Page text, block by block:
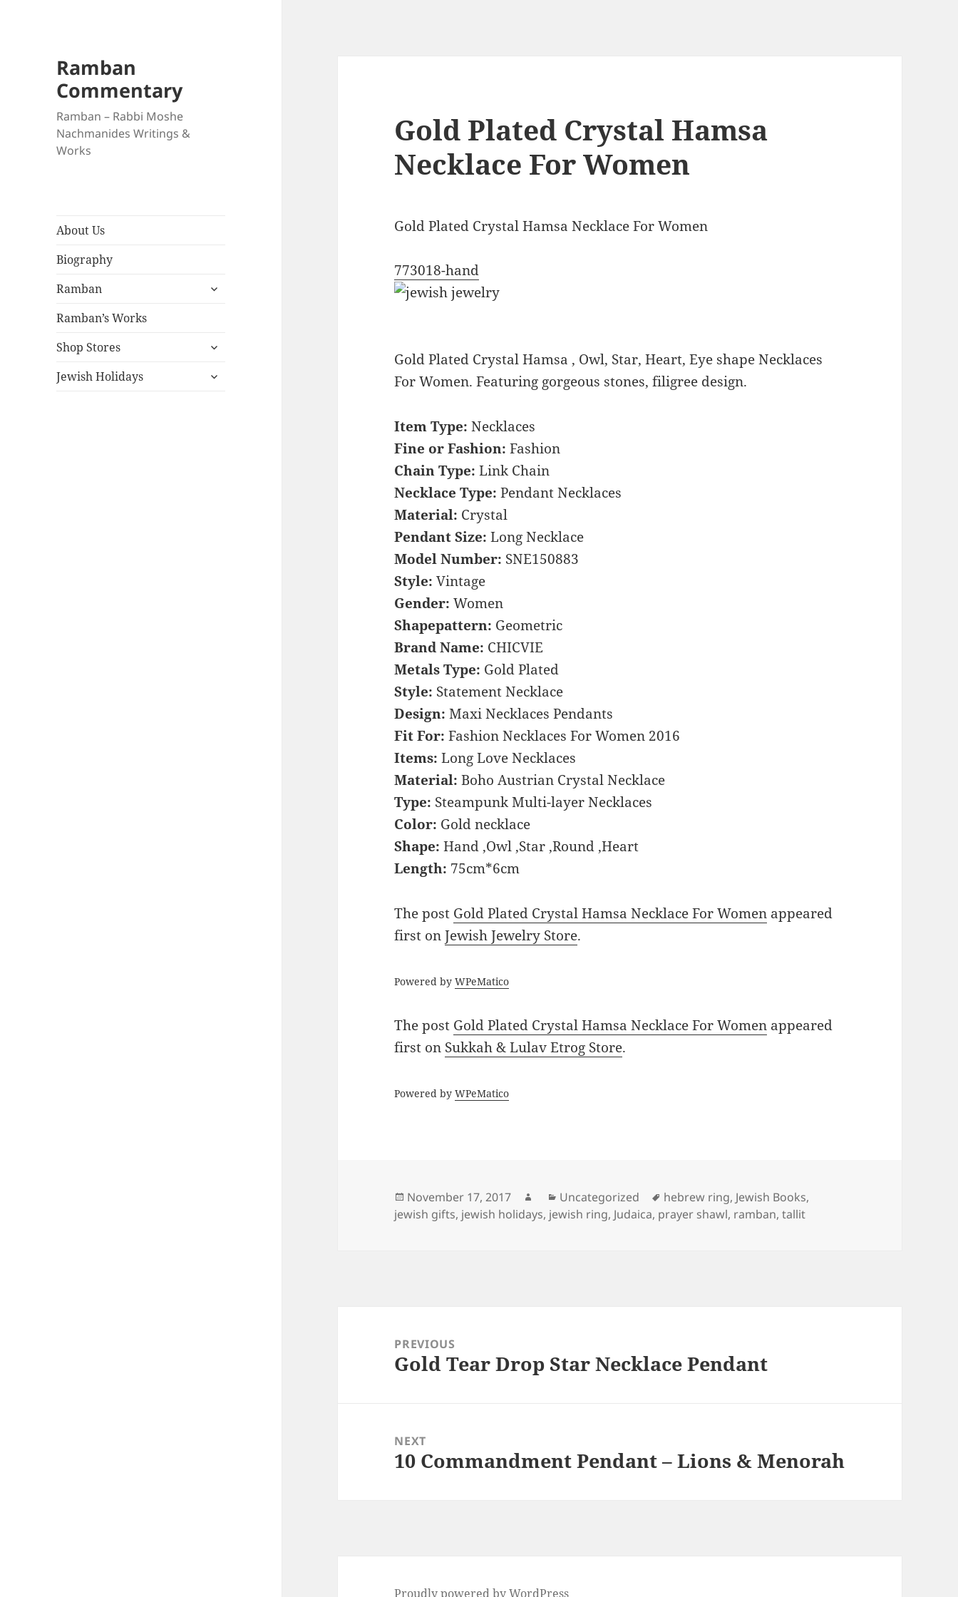
Ramban
Commentary
Ramban – Rabbi Moshe
Nachmanides Writings &
Works
About Us
Biography
Ramban
expand
Ramban’s Works
Shop Stores
expand
menu
Jewish Holidays
expand
Gold Plated Crystal Hamsa
Necklace For Women
Gold Plated Crystal Hamsa Necklace For Women
773018-hand
Gold Plated Crystal Hamsa , Owl, Star, Heart, Eye shape Necklaces
For Women. Featuring gorgeous stones, filigree design.
Item Type: Necklaces
Fine or Fashion: Fashion
Chain Type: Link Chain
Necklace Type: Pendant Necklaces
Material: Crystal
Pendant Size: Long Necklace
Model Number: SNE150883
Style: Vintage
Gender: Women
Shapepattern: Geometric
Brand Name: CHICVIE
Metals Type: Gold Plated
Style: Statement Necklace
Design: Maxi Necklaces Pendants
Fit For: Fashion Necklaces For Women 2016
Items: Long Love Necklaces
Material: Boho Austrian Crystal Necklace
Type: Steampunk Multi-layer Necklaces
Color: Gold necklace
Shape: Hand ,Owl ,Star ,Round ,Heart
Length: 75cm*6cm
The post Gold Plated Crystal Hamsa Necklace For Women appeared
first onJewish Jewelry Store.
Powered byWPeMatico
The post Gold Plated Crystal Hamsa Necklace For Women appeared
first on Sukkah & Lulav Etrog Store.
Powered byWPeMatico
Posted
on
November 17, 2017 AuthorCategories
Uncategorized Tags
hebrew ring, Jewish Books,
jewish gifts, jewish holidays, jewish ring, Judaica, prayer shawl, ramban,tallit
navigationPREVIOUS
Previous
Gold Tear Drop Star Necklace Pendant
NEXT
Next
10 Commandment Pendant – Lions & Menorah
Proudly powered by WordPress